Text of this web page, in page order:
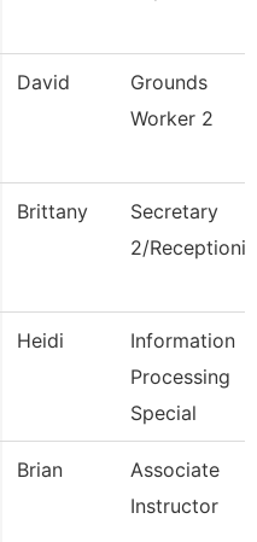
David
Grounds
Worker 2
Brittany
Secretary
2/
Heidi
Information
Processing
Special
Brian
Associate
Instructor